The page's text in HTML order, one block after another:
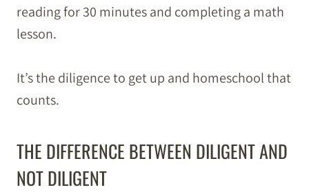
reading for 30 minutes and completing a math
lesson.
It’s the diligence to get up and homeschool that
counts.
THE DIFFERENCE BETWEEN DILIGENT AND
NOT DILIGENT